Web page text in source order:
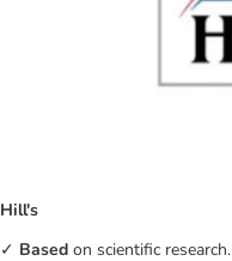
Hill's
✓ Based on scientific research.